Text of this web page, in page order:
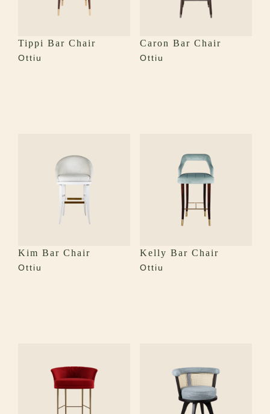
Tippi Bar Chair
Ottiu
Caron Bar Chair
Ottiu
Kim Bar Chair
Ottiu
Kelly Bar Chair
Ottiu